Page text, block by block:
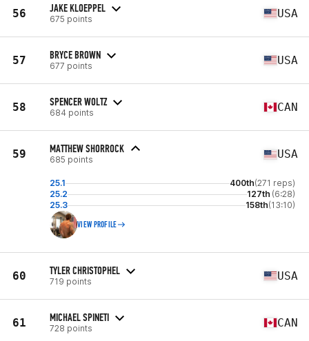
56 JAKE KLOEPPEL
675 points USA
57 BRYCE BROWN
677 points USA
58 SPENCER WOLTZ
684 points CAN
59 MATTHEW SHORROCK
685 points USA
25.1 400th(271 reps)
25.2
127th (6:28)
25.3
158th(13:10)
VIEW PROFILE
60 TYLER CHRISTOPHEL
719 points USA
61 MICHAEL SPINETI
728 points CAN